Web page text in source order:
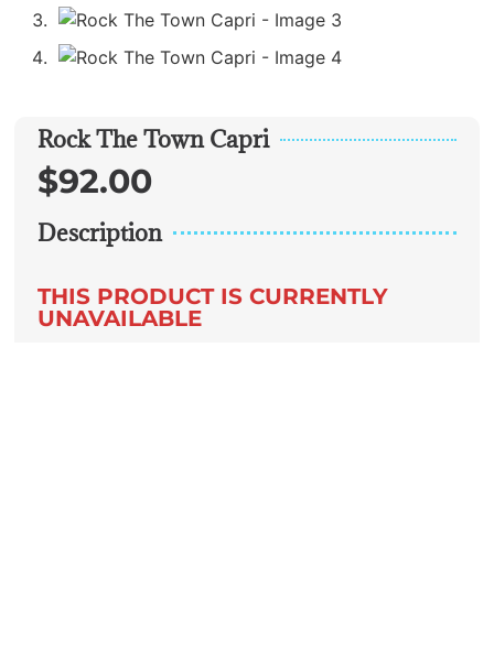
Rock The Town Capri
$92.00
Description
THIS PRODUCT IS CURRENTLY
UNAVAILABLE